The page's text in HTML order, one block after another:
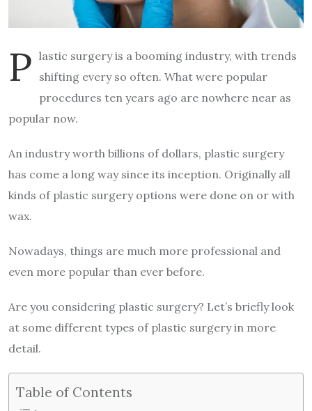
P lastic surgery is a booming industry, with trends
shifting every so often. What were popular
procedures ten years ago are nowhere near as
popular now.
An industry worth billions of dollars, plastic surgery
has come a long way since its inception. Originally all
kinds of plastic surgery options were done on or with
wax.
Nowadays, things are much more professional and
even more popular than ever before.
Are you considering plastic surgery? Let’s briefly look
at some different types of plastic surgery in more
detail.
Table of Contents